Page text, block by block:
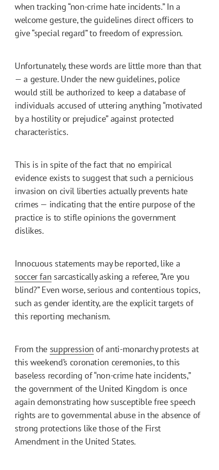
when tracking “non-crime hate incidents.” In a
welcome gesture, the guidelines direct officers to
give “special regard” to freedom of expression.
Unfortunately, these words are little more than that
— a gesture. Under the new guidelines, police
would still be authorized to keep a database of
individuals accused of uttering anything “motivated
by a hostility or prejudice” against protected
characteristics.
This is in spite of the fact that no empirical
evidence exists to suggest that such a pernicious
invasion on civil liberties actually prevents hate
crimes — indicating that the entire purpose of the
practice is to stifle opinions the government
dislikes.
Innocuous statements may be reported, like a
soccer fan sarcastically asking a referee, “Are you
blind?” Even worse, serious and contentious topics,
such as gender identity, are the explicit targets of
this reporting mechanism.
From the suppression of anti-monarchy protests at
this weekend’s coronation ceremonies, to this
baseless recording of “non-crime hate incidents,”
the government of the United Kingdom is once
again demonstrating how susceptible free speech
rights are to governmental abuse in the absence of
strong protections like those of the First
Amendment in the United States.